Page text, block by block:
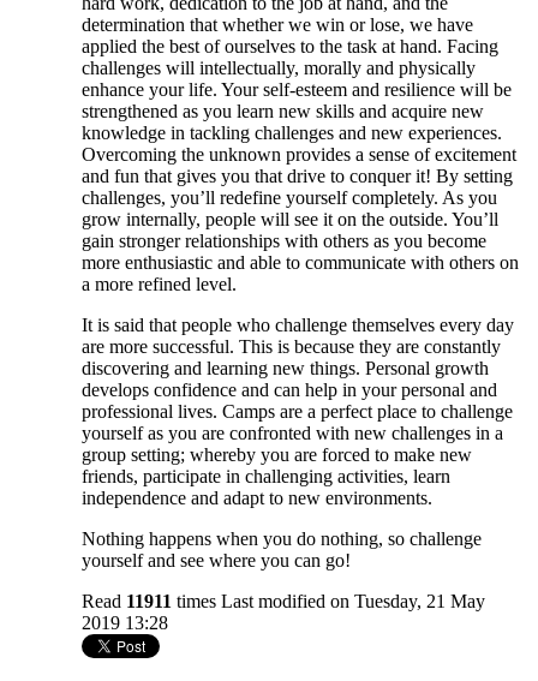
determination that whether we win or lose, we have
applied the best of ourselves to the task at hand. Facing
challenges will intellectually, morally and physically
enhance your life. Your self-esteem and resilience will be
strengthened as you learn new skills and acquire new
knowledge in tackling challenges and new experiences.
Overcoming the unknown provides a sense of excitement
and fun that gives you that drive to conquer it! By setting
challenges, you’ll redefine yourself completely. As you
grow internally, people will see it on the outside. You’ll
gain stronger relationships with others as you become
more enthusiastic and able to communicate with others on
a more refined level.
It is said that people who challenge themselves every day
are more successful. This is because they are constantly
discovering and learning new things. Personal growth
develops confidence and can help in your personal and
professional lives. Camps are a perfect place to challenge
yourself as you are confronted with new challenges in a
group setting; whereby you are forced to make new
friends, participate in challenging activities, learn
independence and adapt to new environments.
Nothing happens when you do nothing, so challenge
yourself and see where you can go!
Read 11911 timesLast modified on Tuesday, 21 May
2019 13:28